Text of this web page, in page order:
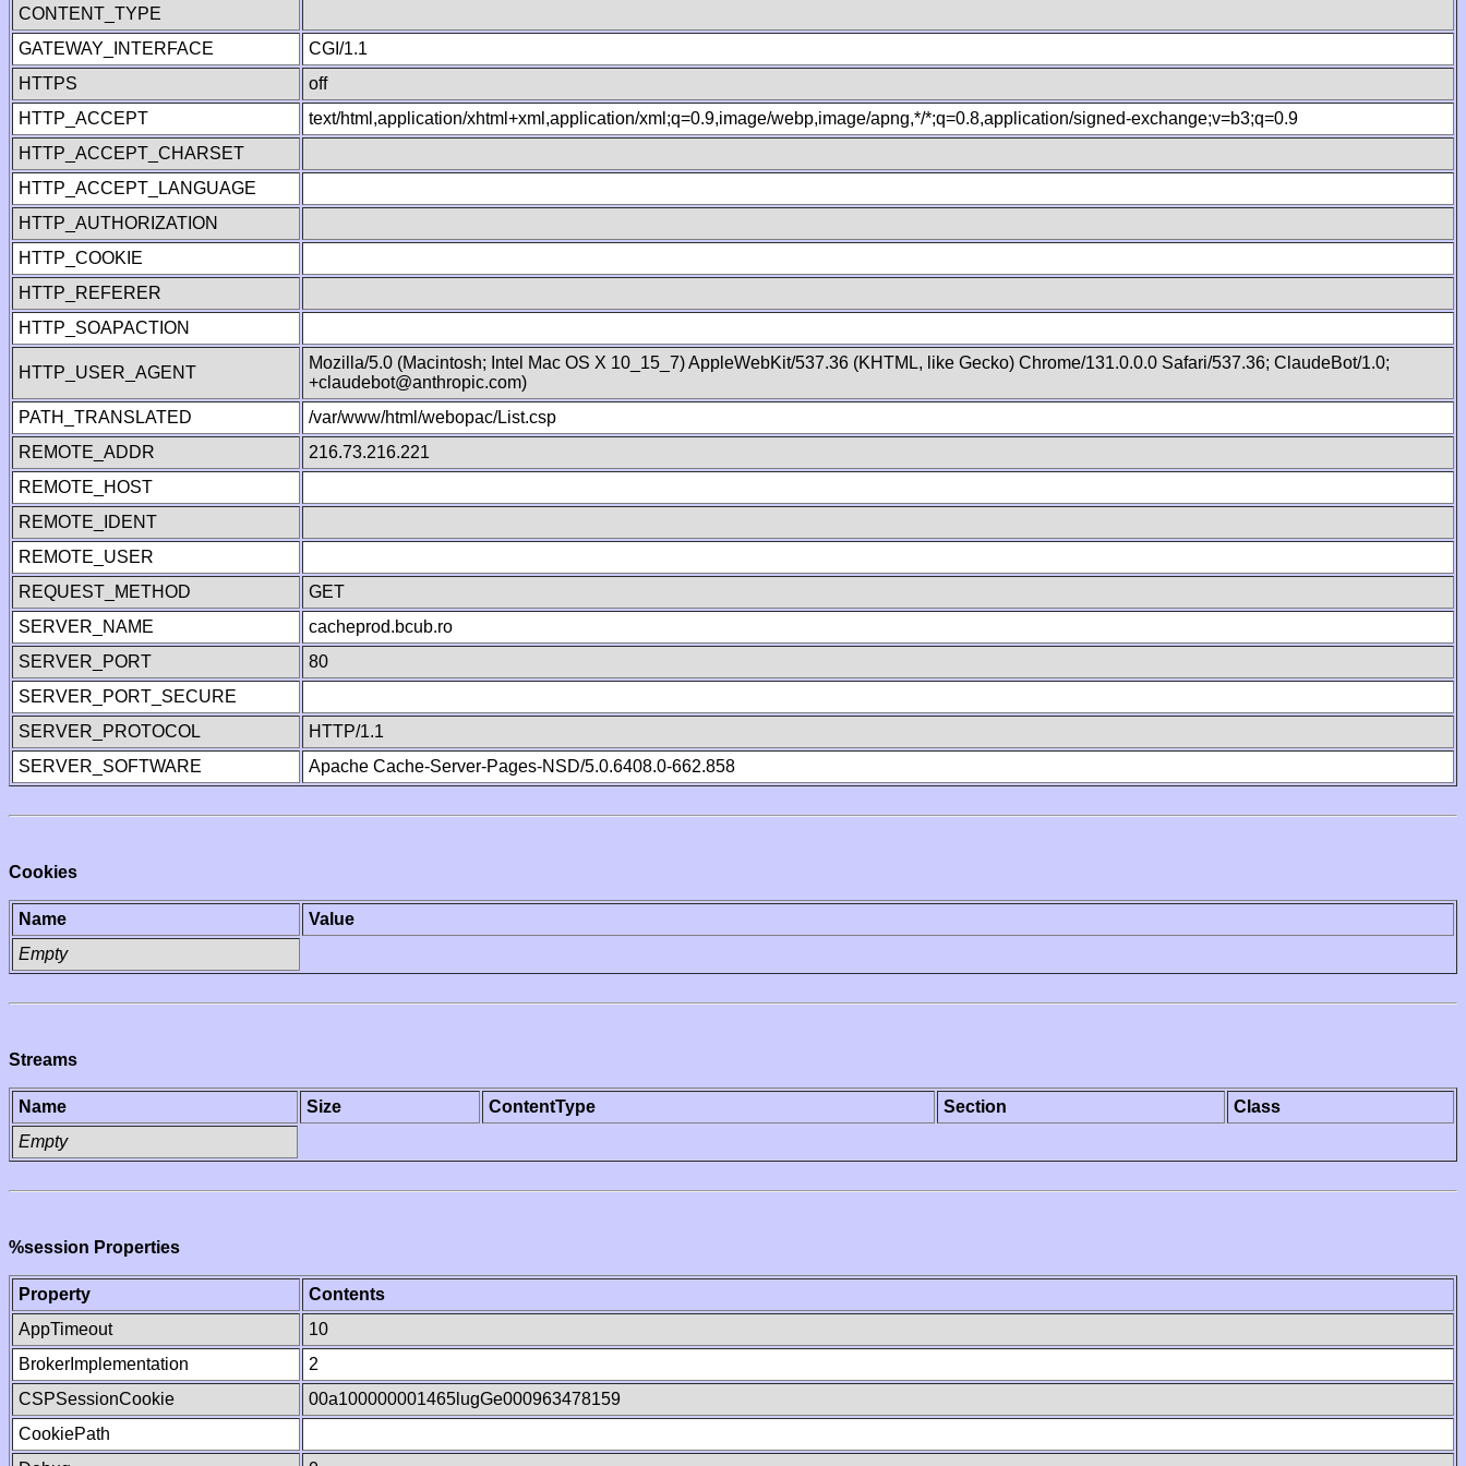
CONTENT_TYPE
GATEWAY_INTERFACE
CGI/1.1
HTTPS
off
HTTP_ACCEPT
text/html,application/xhtml+xml,application/xml;q=0.9,image/webp,image/apng,*/*;q=0.8,application/signed-exchange;v=b3;q=0.9
HTTP_ACCEPT_CHARSET
HTTP_ACCEPT_LANGUAGE
HTTP_AUTHORIZATION
HTTP_COOKIE
HTTP_REFERER
HTTP_SOAPACTION
HTTP_USER_AGENT
Mozilla/5.0 (Macintosh; Intel Mac OS X 10_15_7) AppleWebKit/537.36 (KHTML, like Gecko) Chrome/131.0.0.0 Safari/537.36; ClaudeBot/1.0;
+claudebot@anthropic.com)
PATH_TRANSLATED
/var/www/html/webopac/List.csp
REMOTE_ADDR
216.73.216.221
REMOTE_HOST
REMOTE_IDENT
REMOTE_USER
REQUEST_METHOD
GET
SERVER_NAME
cacheprod.bcub.ro
SERVER_PORT
80
SERVER_PORT_SECURE
SERVER_PROTOCOL
HTTP/1.1
SERVER_SOFTWARE
Apache Cache-Server-Pages-NSD/5.0.6408.0-662.858
Cookies
Name
Value
Empty
Streams
Name Size ContentType Section
Class
Empty
%session Properties
Property
Contents
AppTimeout
10
BrokerImplementation
2
CSPSessionCookie
00a100000001465lugGe000963478159
CookiePath